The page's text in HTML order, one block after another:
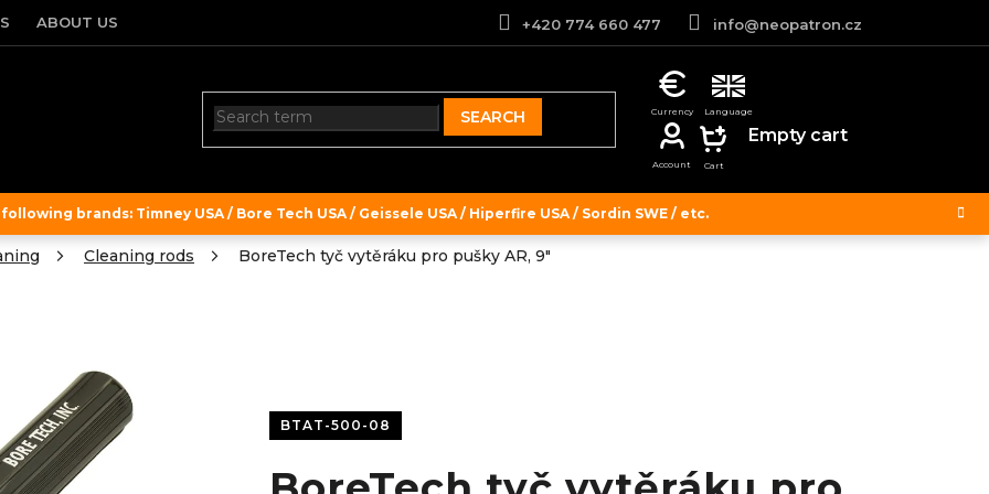
brands: Timney USA / Bore Tech USA / Geissele USA / Hiperfire USA / Sordin SWE / etc.
+420 774 660 477 info@neopatron.cz
ABOUT US
SEARCH
SHOPPING
CART
Empty cart
Cleaning rods BoreTech tyč vytěráku pro pušky AR, 9"
BTAT-500-08